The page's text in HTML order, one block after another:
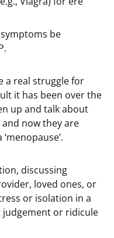
be
a real struggle for
it has been over the
up and talk about
now they are
discussing
loved ones, or
or isolation in a
or ridicule